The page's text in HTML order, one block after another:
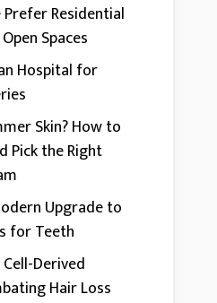
Prefer Residential
Spaces
Hospital for
Skin? How to
Pick the Right
Upgrade to
for Teeth
Derived
Hair Loss